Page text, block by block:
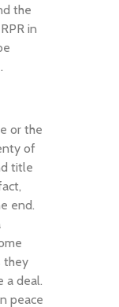
the
in
or the
of
title
end.
they
a deal.
peace